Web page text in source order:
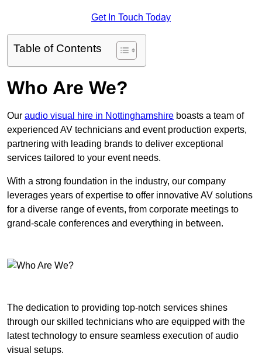
Get In Touch Today
Table of Contents
Who Are We?
Our audio visual hire in Nottinghamshire boasts a team of
experienced AV technicians and event production experts,
partnering with leading brands to deliver exceptional
services tailored to your event needs.
With a strong foundation in the industry, our company
leverages years of expertise to offer innovative AV solutions
for a diverse range of events, from corporate meetings to
grand-scale conferences and everything in between.
The dedication to providing top-notch services shines
through our skilled technicians who are equipped with the
latest technology to ensure seamless execution of audio
visual setups.